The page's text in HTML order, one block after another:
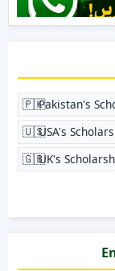
🇵🇰Pakistan's
🇺🇸USA's
🇬🇧UK's